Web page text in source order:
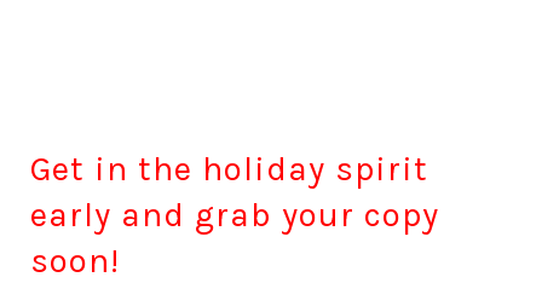
Get in the holiday spirit
early and grab your copy
soon!